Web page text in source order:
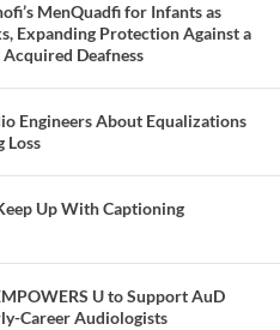
MenQuadfi for Infants as
Expanding Protection Against a
Acquired Deafness
Engineers About Equalizations
Loss
Up With Captioning
U to Support AuD
Career Audiologists